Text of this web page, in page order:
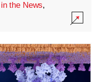
the News,